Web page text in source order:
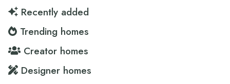
Recently added
Trending homes
Creator homes
Designer homes